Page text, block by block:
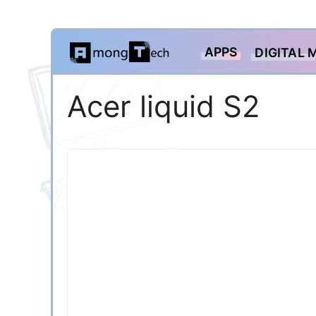
Skip
content
APPS DIGITAL
Acer liquid S2